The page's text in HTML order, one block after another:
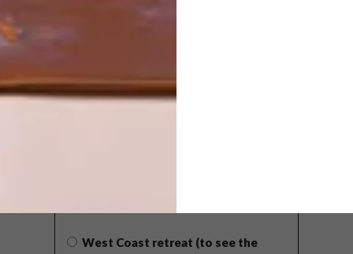
West Coast retreat (to see the